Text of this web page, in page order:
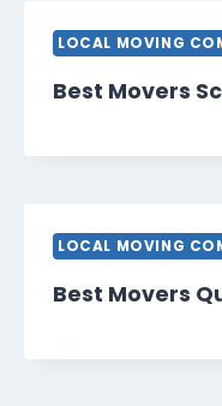
LOCAL MOVING
Best Movers
LOCAL MOVING
Best Movers